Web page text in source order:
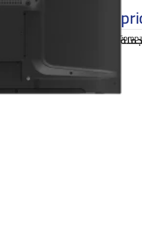
Login to see
و التوريدات